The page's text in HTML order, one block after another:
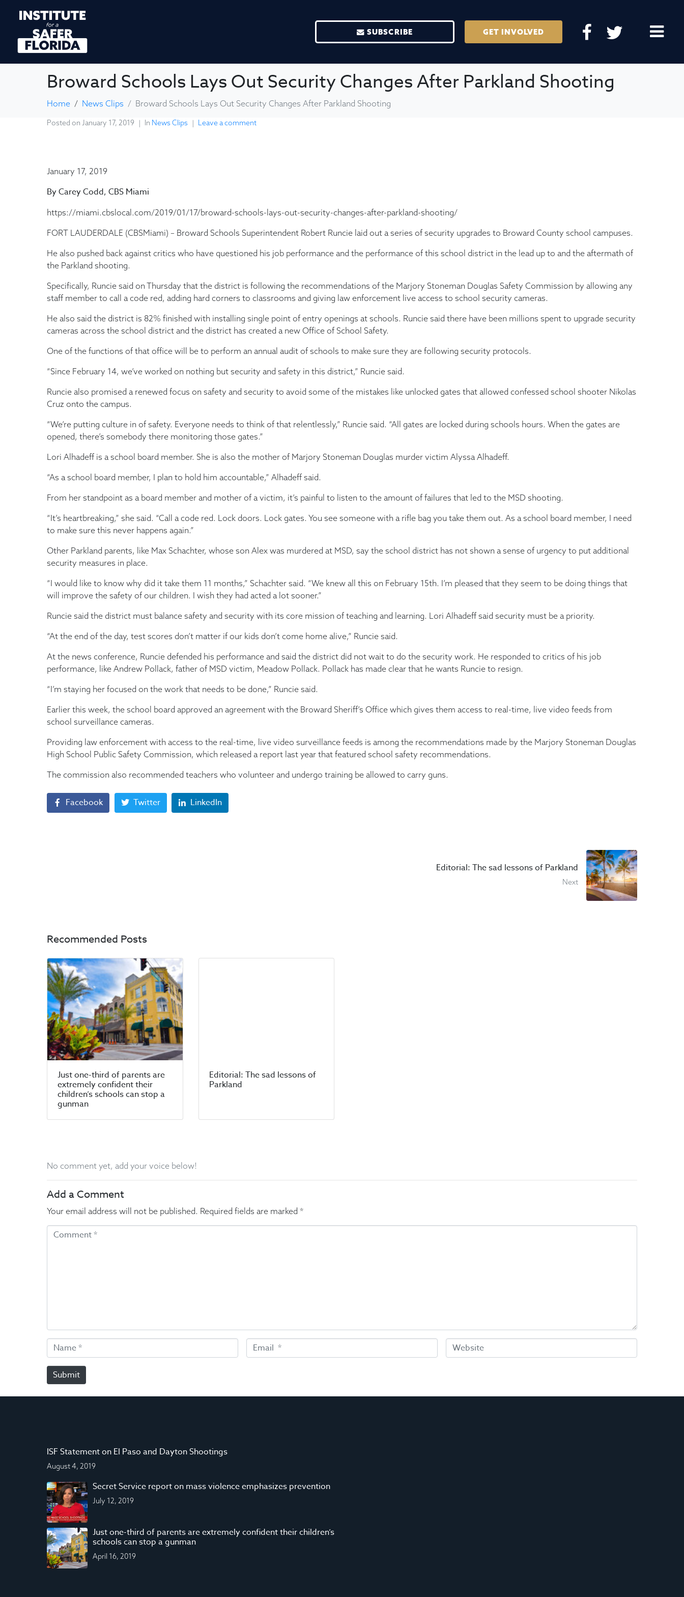
SUBSCRIBE GET INVOLVED
Broward Schools Lays Out Security Changes After Parkland Shooting
Home News Clips Broward Schools Lays Out Security Changes After Parkland Shooting
Posted on January 17, 2019 In News Clips Leave a comment
January 17, 2019
By Carey Codd, CBS Miami
https://miami.cbslocal.com/2019/01/17/broward-schools-lays-out-security-changes-after-parkland-shooting/
FORT LAUDERDALE (CBSMiami) – Broward Schools Superintendent Robert Runcie laid out a series of security upgrades to Broward County school campuses.
He also pushed back against critics who have questioned his job performance and the performance of this school district in the lead up to and the aftermath of
the Parkland shooting.
Specifically, Runcie said on Thursday that the district is following the recommendations of the Marjory Stoneman Douglas Safety Commission by allowing any
staff member to call a code red, adding hard corners to classrooms and giving law enforcement live access to school security cameras.
He also said the district is 82% finished with installing single point of entry openings at schools. Runcie said there have been millions spent to upgrade security
cameras across the school district and the district has created a new Office of School Safety.
One of the functions of that office will be to perform an annual audit of schools to make sure they are following security protocols.
“Since February 14, we’ve worked on nothing but security and safety in this district,” Runcie said.
Runcie also promised a renewed focus on safety and security to avoid some of the mistakes like unlocked gates that allowed confessed school shooter Nikolas
Cruz onto the campus.
“We’re putting culture in of safety. Everyone needs to think of that relentlessly,” Runcie said. “All gates are locked during schools hours. When the gates are
opened, there’s somebody there monitoring those gates.”
Lori Alhadeff is a school board member. She is also the mother of Marjory Stoneman Douglas murder victim Alyssa Alhadeff.
“As a school board member, I plan to hold him accountable,” Alhadeff said.
From her standpoint as a board member and mother of a victim, it’s painful to listen to the amount of failures that led to the MSD shooting.
“It’s heartbreaking,” she said. “Call a code red. Lock doors. Lock gates. You see someone with a rifle bag you take them out. As a school board member, I need
to make sure this never happens again.”
Other Parkland parents, like Max Schachter, whose son Alex was murdered at MSD, say the school district has not shown a sense of urgency to put additional
security measures in place.
“I would like to know why did it take them 11 months,” Schachter said. “We knew all this on February 15th. I’m pleased that they seem to be doing things that
will improve the safety of our children. I wish they had acted a lot sooner.”
Runcie said the district must balance safety and security with its core mission of teaching and learning. Lori Alhadeff said security must be a priority.
“At the end of the day, test scores don’t matter if our kids don’t come home alive,” Runcie said.
At the news conference, Runcie defended his performance and said the district did not wait to do the security work. He responded to critics of his job
performance, like Andrew Pollack, father of MSD victim, Meadow Pollack. Pollack has made clear that he wants Runcie to resign.
“I’m staying her focused on the work that needs to be done,” Runcie said.
Earlier this week, the school board approved an agreement with the Broward Sheriff’s Office which gives them access to real-time, live video feeds from
school surveillance cameras.
Providing law enforcement with access to the real-time, live video surveillance feeds is among the recommendations made by the Marjory Stoneman Douglas
High School Public Safety Commission, which released a report last year that featured school safety recommendations.
The commission also recommended teachers who volunteer and undergo training be allowed to carry guns.
Facebook Twitter LinkedIn
Editorial: The sad lessons of Parkland
Next
Recommended Posts
Just one-third of parents are
extremely confident their
children’s schools can stop a
gunman
Editorial: The sad lessons of
Parkland
No comment yet, add your voice below!
Add a Comment
Your email address will not be published. Required fields are marked *
a
m
e
m
W
e
Submit
ISF Statement on El Paso and Dayton Shootings
August 4, 2019
Secret Service report on mass violence emphasizes prevention
July 12, 2019
Just one-third of parents are extremely confident their children’s
schools can stop a gunman
April 16, 2019